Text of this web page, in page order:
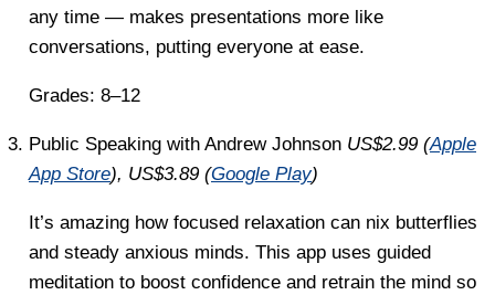
any time — makes presentations more like
conversations, putting everyone at ease.
Grades: 8–12
Public Speaking with Andrew Johnson US$2.99 (Apple
App Store), US$3.89 (Google Play)
It’s amazing how focused relaxation can nix butterflies
and steady anxious minds. This app uses guided
meditation to boost confidence and retrain the mind so